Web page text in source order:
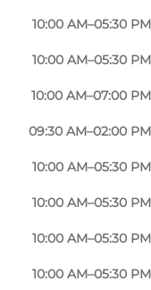
10:00 AM–05:30 PM
10:00 AM–05:30 PM
10:00 AM–07:00 PM
09:30 AM–02:00 PM
10:00 AM–05:30 PM
10:00 AM–05:30 PM
10:00 AM–05:30 PM
10:00 AM–05:30 PM
interior
and lamps
Berg
Søren Lund,
Mogensen,
& Søn, Dux,
Jacobsen,
Montana,
Vipp and Fritz